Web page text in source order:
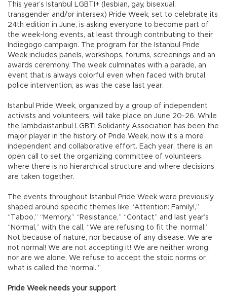
This year’s Istanbul LGBTI+ (lesbian, gay, bisexual,
transgender and/or intersex) Pride Week, set to celebrate its
24th edition in June, is asking everyone to become part of
the week-long events, at least through contributing to their
Indiegogo campaign. The program for the Istanbul Pride
Week includes panels, workshops, forums, screenings and an
awards ceremony. The week culminates with a parade, an
event that is always colorful even when faced with brutal
police intervention, as was the case last year.
Istanbul Pride Week, organized by a group of independent
activists and volunteers, will take place on June 20-26. While
the lambdaistanbul LGBTI Solidarity Association has been the
major player in the history of Pride Week, now it’s a more
independent and collaborative effort. Each year, there is an
open call to set the organizing committee of volunteers,
where there is no hierarchical structure and where decisions
are taken together.
The events throughout Istanbul Pride Week were previously
shaped around specific themes like “Attention: Family!,”
“Taboo,” “Memory,” “Resistance,” “Contact” and last year’s
“Normal,” with the call, “We are refusing to fit the ‘normal.’
Not because of nature, nor because of any disease. We are
not normal! We are not accepting it! We are neither wrong,
nor are we alone. We refuse to accept the stoic norms or
what is called the ‘normal.’”
Pride Week needs your support